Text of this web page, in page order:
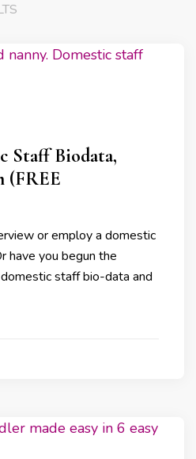
Staff Biodata,
(FREE
or employ a domestic
have you begun the
staff bio-data and